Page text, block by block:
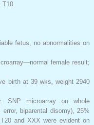
T10
fetus, no abnormalities on
female result;
birth at 39 wks, weight 2940
SNP microarray on whole
biparental disomy), 25%
and XXX were evident on